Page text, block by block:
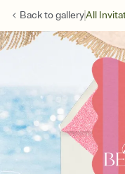
Back togalleryAll